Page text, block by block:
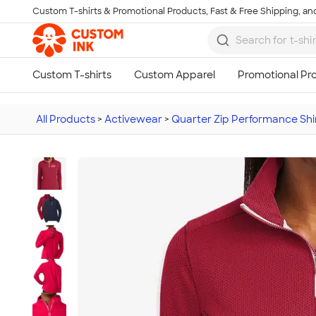
Skip to main content
Custom T-shirts & Promotional Products, Fast & Free Shipping,
All Products > Activewear > Quarter Zip Performance